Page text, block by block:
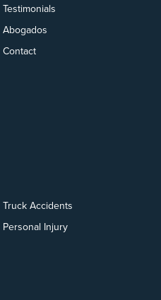
Testimonials
Abogados
Contact
Truck Accidents
Personal Injury